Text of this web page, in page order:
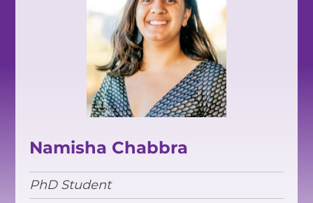
PEOPLE
JOIN OZGRAV
GETTING STARTED IN OZGRAV
FUNDING OPPORTUNITIES
INCLUSION
ANNUAL REPORTS
Namisha Chabbra
PhD Student